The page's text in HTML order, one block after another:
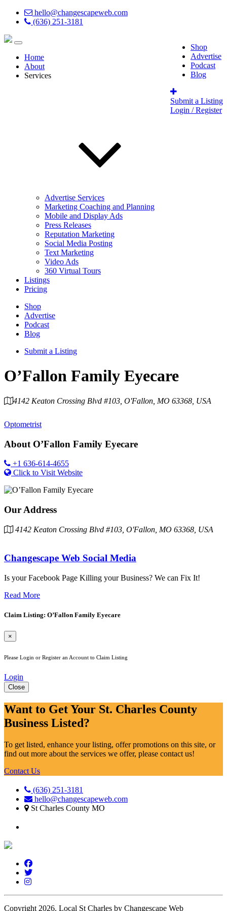
hello@changescapeweb.com
(636) 251-3181
Shop
Advertise
Podcast
Blog
Submit a Listing
Login / Register
Home
About
Services
Advertise Services
Marketing Coaching and Planning
Mobile and Display Ads
Press Releases
Reputation Marketing
Social Media Posting
Text Marketing
Video Ads
360 Virtual Tours
Listings
Pricing
Shop
Advertise
Podcast
Blog
Submit a Listing
O’Fallon Family Eyecare
4142 Keaton Crossing Blvd #103, O'Fallon, MO 63368, USA
Optometrist
About O’Fallon Family Eyecare
+1 636-614-4655
Click to Visit Website
Our Address
4142 Keaton Crossing Blvd #103, O'Fallon, MO 63368, USA
Changescape Web Social Media
Is your Facebook Page Killing your Business? We can Fix It!
Read More
Claim Listing: O’Fallon Family Eyecare
×
Please Login or Register an Account to Claim Listing
Login
Close
Want to Get Your St. Charles County
Business Listed?
To get listed, enhance your listing, offer promotions on this site, or
find out more about the services we offer, please contact us!
Contact Us
(636) 251-3181
hello@changescapeweb.com
St Charles County MO
Copyright 2026. Local St Charles by Changescape Web